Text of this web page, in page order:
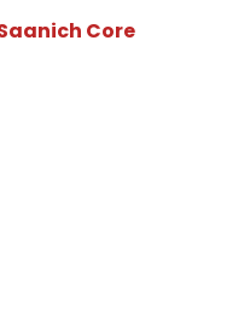
Core